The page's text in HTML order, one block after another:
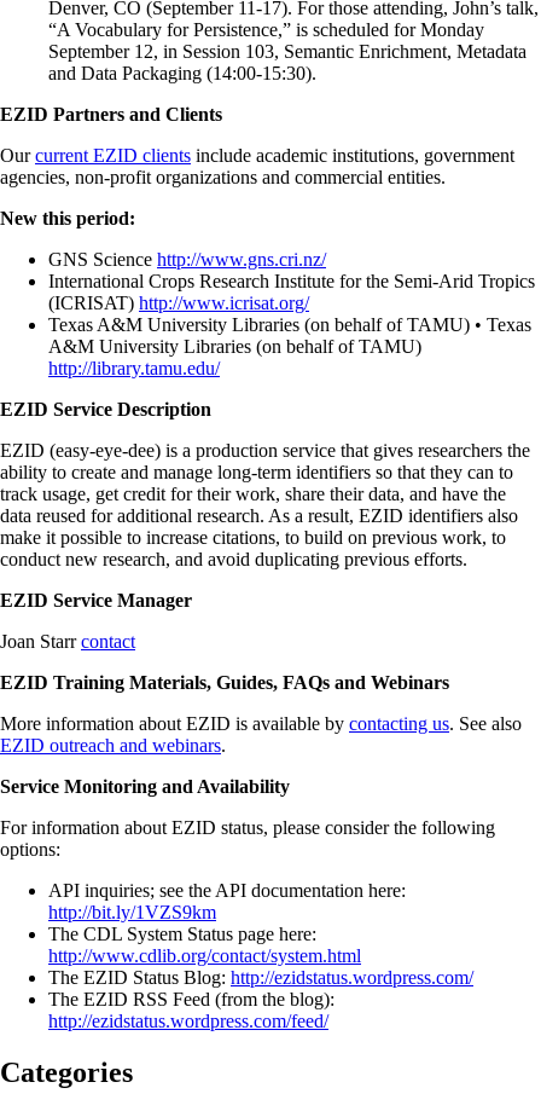
Denver, CO (September 11-17). For those attending, John’s talk,
“A Vocabulary for Persistence,” is scheduled for Monday
September 12, in Session 103, Semantic Enrichment, Metadata
and Data Packaging (14:00-15:30).
EZID Partners and Clients
Ourcurrent EZID clients include academic institutions, government
agencies, non-profit organizations and commercial entities.
New this period:
GNS Science http://www.gns.cri.nz/
International Crops Research Institute for the Semi-Arid Tropics
(ICRISAT) http://www.icrisat.org/
Texas A&M University Libraries (on behalf of TAMU) • Texas
A&M University Libraries (on behalf of TAMU)
http://library.tamu.edu/
EZID Service Description
EZID (easy-eye-dee) is a production service that gives researchers the
ability to create and manage long-term identifiers so that they can to
track usage, get credit for their work, share their data, and have the
data reused for additional research. As a result, EZID identifiers also
make it possible to increase citations, to build on previous work, to
conduct new research, and avoid duplicating previous efforts.
EZID Service Manager
Joan Starrcontact
EZID Training Materials, Guides, FAQs and Webinars
More information about EZID is available by contacting us. See also
EZID outreach and webinars.
Service Monitoring and Availability
For information about EZID status, please consider the following
options:
API inquiries; see the API documentation here:
http://bit.ly/1VZS9km
The CDL System Status page here:
http://www.cdlib.org/contact/system.html
The EZID Status Blog: http://ezidstatus.wordpress.com/
The EZID RSS Feed (from the blog):
http://ezidstatus.wordpress.com/feed/
Categories